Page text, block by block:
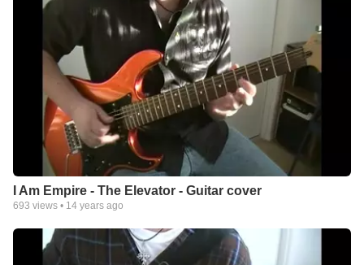
I Am Empire - The Elevator - Guitar cover
693 views • 14 years ago